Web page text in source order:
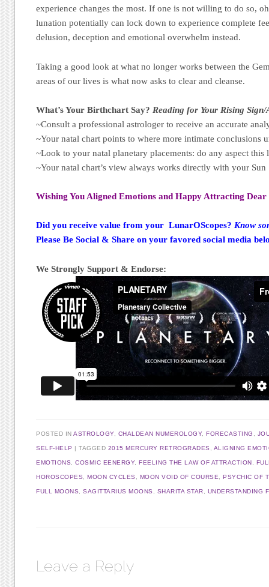
experience changes the most. If one is not willing to do so,
lunation potentially can lock down to experience complete
delusion, deception and emotional overwhelm instead.
Taking a good look at what no longer works between the
areas of our lives is what now asks to clear and cleanse.
What’s Your Birthchart Say? Reading for Your Rising Sign/
~Consult a professional astrologer to receive an accurate
~Your natal chart points to where more intimate conclusions
~Look to your natal planetary placements: do any aspect this
~Your natal chart’s view always works directly with your Sun
Wishing You Aligned Emotions and Happy Attracting Dear
Did you receive value from your LunarOScopes?Know
Please Be Social & Share on your favored social media
We Strongly Support & Endorse:
POSTED INASTROLOGY, CHALDEAN NUMEROLOGY,FORECASTING
SELF-HELP |TAGGED 2015 MERCURY RETROGRADES ALIGNING
EMOTIONS ,COSMIC EENERGY,FEELING THE LAW OF ATTRACTION
HOROSCOPES ,MOON CYCLES MOON VOID OF COURSE ,PSYCHIC OF
FULL MOONS ,SAGITTARIUS MOONS SHARITA STAR UNDERSTANDING
Leave a Reply